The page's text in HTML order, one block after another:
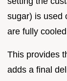
sugar) is used
are fully
This provides
adds a final